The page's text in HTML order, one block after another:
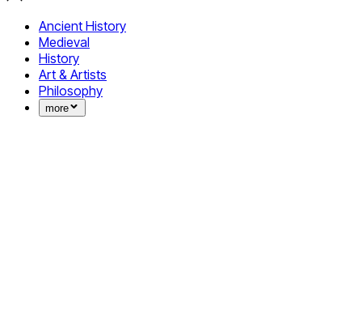
Ancient History
Medieval
History
Art & Artists
Philosophy
more